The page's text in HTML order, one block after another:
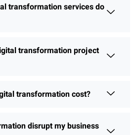
transformation services do
transformation project
transformation cost?
disrupt my business